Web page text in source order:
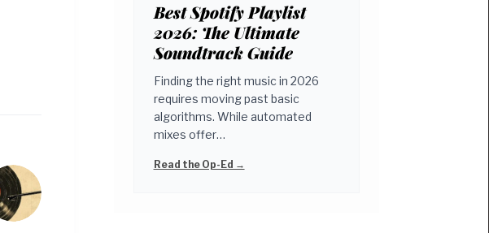
Best Spotify Playlist
2026: The Ultimate
Soundtrack Guide
Finding the right music in 2026
requires moving past basic
algorithms. While automated
mixes offer…
Read the Op-Ed →